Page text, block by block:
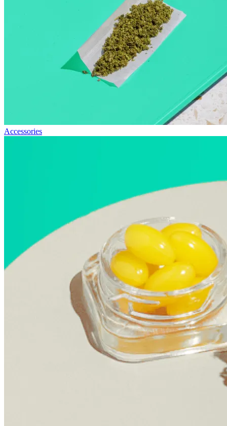
Accessories